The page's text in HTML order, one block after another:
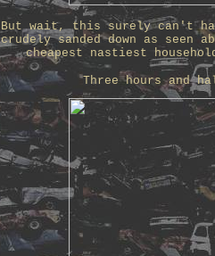
But wait, this surely can't
crudely sanded down as seen
cheapest nastiest
Three hours and